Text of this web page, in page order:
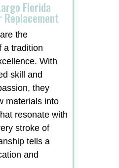
Florida
Replacement
the
a tradition
With
skill and
they
materials into
resonate with
stroke of
tells a
and